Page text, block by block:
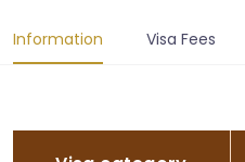
Information Visa Fees